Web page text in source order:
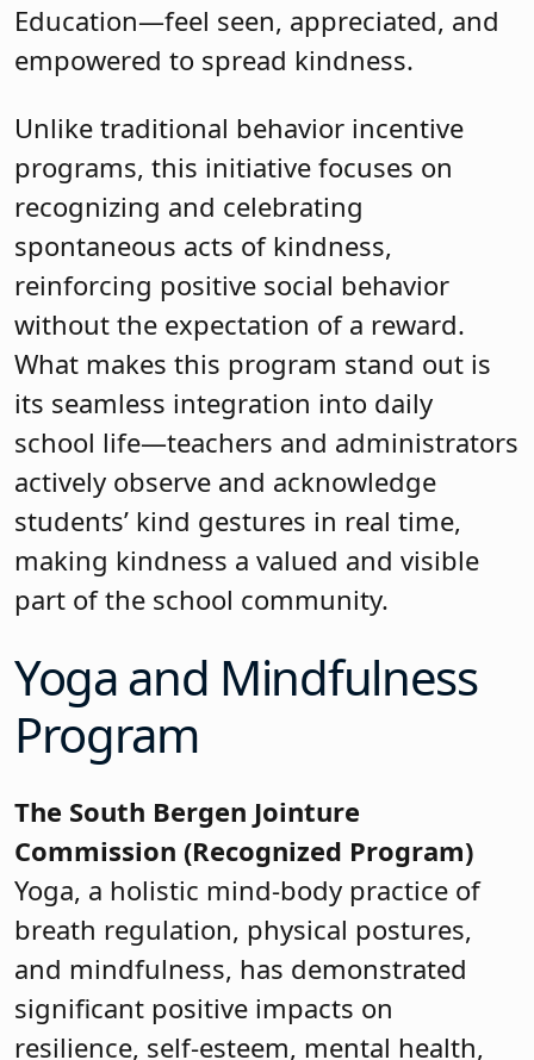
Education—feel seen, appreciated, and
empowered to spread kindness.
Unlike traditional behavior incentive
programs, this initiative focuses on
recognizing and celebrating
spontaneous acts of kindness,
reinforcing positive social behavior
without the expectation of a reward.
What makes this program stand out is
its seamless integration into daily
school life—teachers and administrators
actively observe and acknowledge
students’ kind gestures in real time,
making kindness a valued and visible
part of the school community.
Yoga and Mindfulness
Program
The South Bergen Jointure
Commission (Recognized Program)
Yoga, a holistic mind-body practice of
breath regulation, physical postures,
and mindfulness, has demonstrated
significant positive impacts on
resilience, self-esteem, mental health,